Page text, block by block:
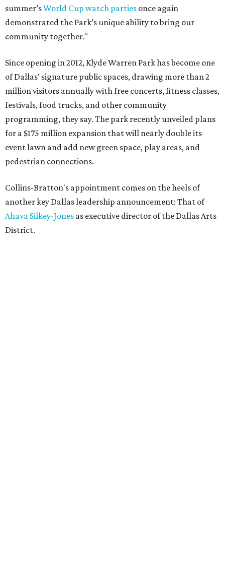
summer’sWorld Cup watch parties once again
demonstrated the Park’s unique ability to bring our
community together."
Since opening in 2012, Klyde Warren Park has become one
of Dallas' signature public spaces, drawing more than 2
million visitors annually with free concerts, fitness classes,
festivals, food trucks, and other community
programming, they say. The park recently unveiled plans
for a $175 million expansion that will nearly double its
event lawn and add new green space, play areas, and
pedestrian connections.
Collins-Bratton's appointment comes on the heels of
another key Dallas leadership announcement: That of
Ahava Silkey-Jones as executive director of the Dallas Arts
District.